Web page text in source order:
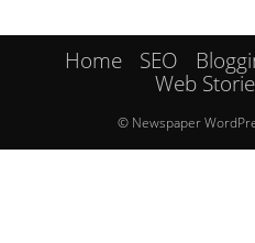
Home SEO
Web
© Newspaper